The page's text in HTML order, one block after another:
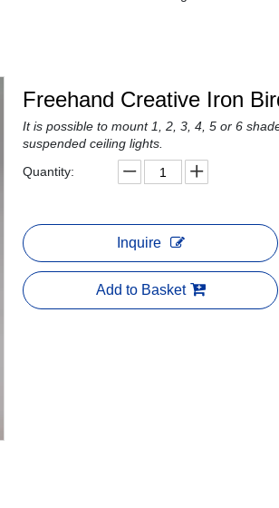
Freehand Creative Iron
It is possible to mount 1, 2, 3, 4, 5 or 6
suspended ceiling lights.
Quantity:
Inquire
Add to Basket